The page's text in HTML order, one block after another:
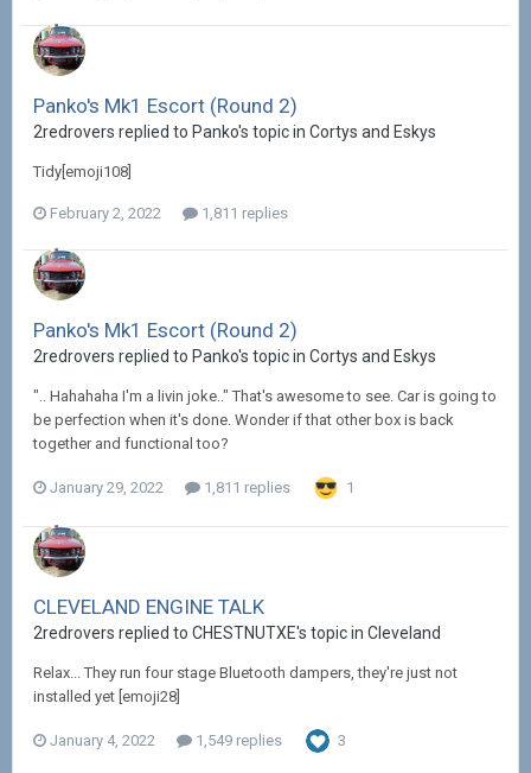
Panko's Mk1 Escort (Round 2)
2redrovers replied to Panko's topic in Cortys and Eskys
Tidy[emoji108]
February 2, 2022 1,811 replies
Panko's Mk1 Escort (Round 2)
2redrovers replied to Panko's topic in Cortys and Eskys
".. Hahahaha I'm a livin joke.." That's awesome to see. Car is going to
be perfection when it's done. Wonder if that other box is back
together and functional too?
January 29, 2022 1,811 replies 1
CLEVELAND ENGINE TALK
2redrovers replied to CHESTNUTXE's topic in Cleveland
Relax... They run four stage Bluetooth dampers, they're just not
installed yet [emoji28]
January 4, 2022 1,549 replies 3